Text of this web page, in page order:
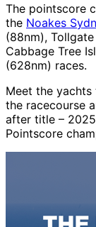
The pointscore
the Noakes
(88nm),
Cabbage Tree
(628nm) races.
Meet the
the racecourse
after title –
Pointscore